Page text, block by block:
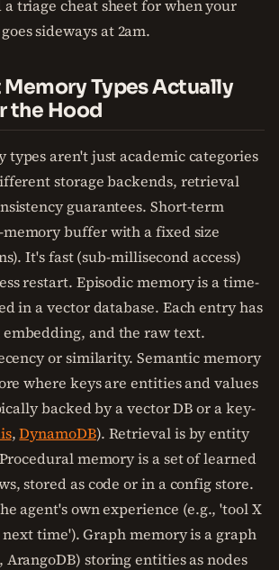
triage cheat sheet for when your
sideways at 2am.
Types Actually
the Hood
types aren't just academic categories
storage backends, retrieval
guarantees. Short-term
buffer with a fixed size
It's fast (sub-millisecond access)
restart. Episodic memory is a time-
in a vector database. Each entry has
and the raw text.
or similarity. Semantic memory
where keys are entities and values
backed by a vector DB or a key-
,DynamoDB). Retrieval is by entity
memory is a set of learned
stored as code or in a config store.
agent's own experience (e.g., 'tool X
time'). Graph memory is a graph
ArangoDB) storing entities as nodes